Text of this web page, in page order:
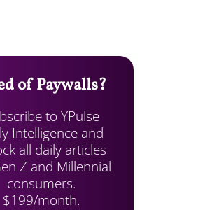
of Paywalls?
to YPulse
Intelligence and
all daily articles
Z and Millennial
consumers.
$199/month.